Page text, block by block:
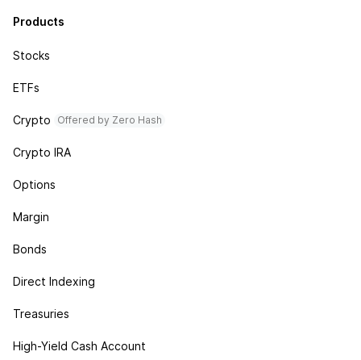
Products
Stocks
ETFs
Crypto Offered by Zero Hash
Crypto IRA
Options
Margin
Bonds
Direct Indexing
Treasuries
High-Yield Cash Account